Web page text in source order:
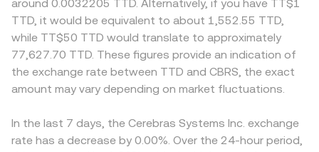
around 0.0032205 TTD. Alternatively, if you have TT$1
TTD, it would be equivalent to about 1,552.55 TTD,
while TT$50 TTD would translate to approximately
77,627.70 TTD. These figures provide an indication of
the exchange rate between TTD and CBRS, the exact
amount may vary depending on market fluctuations.
In the last 7 days, the Cerebras Systems Inc. exchange
rate has a decrease by 0.00%. Over the 24-hour period,